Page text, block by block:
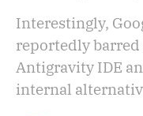
Interestingly,
reportedly
Antigravity IDE
internal